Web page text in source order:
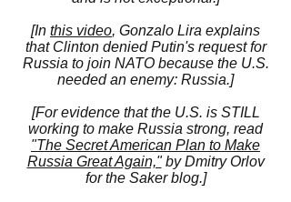
[In this video, Gonzalo Lira explains
that Clinton denied Putin's request for
Russia to join NATO because the U.S.
needed an enemy: Russia.]
[For evidence that the U.S. is STILL
working to make Russia strong, read
"The Secret American Plan to Make
Russia Great Again,"by Dmitry Orlov
for the Saker blog.]